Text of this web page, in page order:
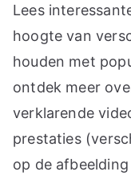
Lees
hoogte van
houden met
ontdek meer
verklarende
prestaties
op de